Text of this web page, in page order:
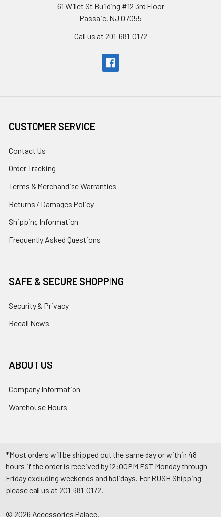
61 Willet St Building #12 3rd Floor
Passaic, NJ 07055
Call us at 201-681-0172
CUSTOMER SERVICE
Contact Us
Order Tracking
Terms & Merchandise Warranties
Returns / Damages Policy
Shipping Information
Frequently Asked Questions
SAFE & SECURE SHOPPING
Security & Privacy
Recall News
ABOUT US
Company Information
Warehouse Hours
*Most orders will be shipped out the same day or within 48
hours if the order is received by 12:00PM EST Monday through
Friday excluding weekends and holidays. For RUSH Shipping
please call us at 201-681-0172.
© 2026 Accessories Palace.